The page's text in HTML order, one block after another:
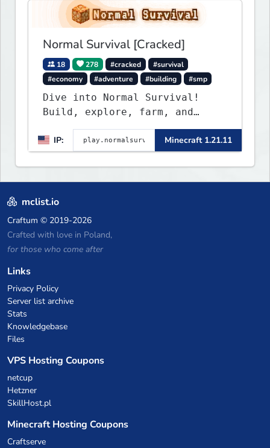
economy, and long-term
survival gameplay.
Normal Survival [Cracked]
18 278 #cracked
#survival
#economy
#adventure #building #smp
Dive into Normal Survival!
Build, explore, farm, and
community. Enjoy weekly
updates, new features, and
endless adventures!
IP: Minecraft 1.21.11
mclist.io
Craftum © 2019-2026
Crafted with love in Poland,
for those who come after
Links
Privacy Policy
Server list archive
Stats
Knowledgebase
Files
VPS Hosting Coupons
netcup
Hetzner
SkillHost.pl
Minecraft Hosting Coupons
Craftserve